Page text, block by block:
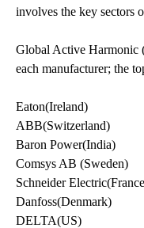
involves the key sectors
Global Active Harmonic
each manufacturer; the
Eaton(Ireland)
ABB(Switzerland)
Baron Power(India)
Comsys AB (Sweden)
Schneider
Danfoss(Denmark)
DELTA(US)